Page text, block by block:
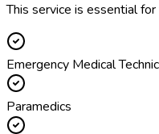
This service is essential
Emergency Medical
Paramedics